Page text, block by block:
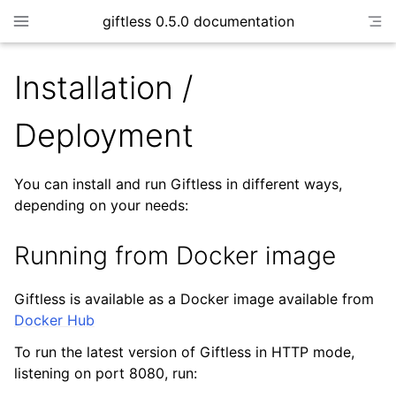
giftless 0.5.0 documentation
Installation /
Deployment
You can install and run Giftless in different ways,
depending on your needs:
Running from Docker image
Giftless is available as a Docker image available from
Docker Hub
To run the latest version of Giftless in HTTP mode,
listening on port 8080, run: